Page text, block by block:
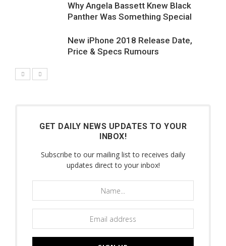
Why Angela Bassett Knew Black
Panther Was Something Special
New iPhone 2018 Release Date,
Price & Specs Rumours
GET DAILY NEWS UPDATES TO YOUR
INBOX!
Subscribe to our mailing list to receives daily
updates direct to your inbox!